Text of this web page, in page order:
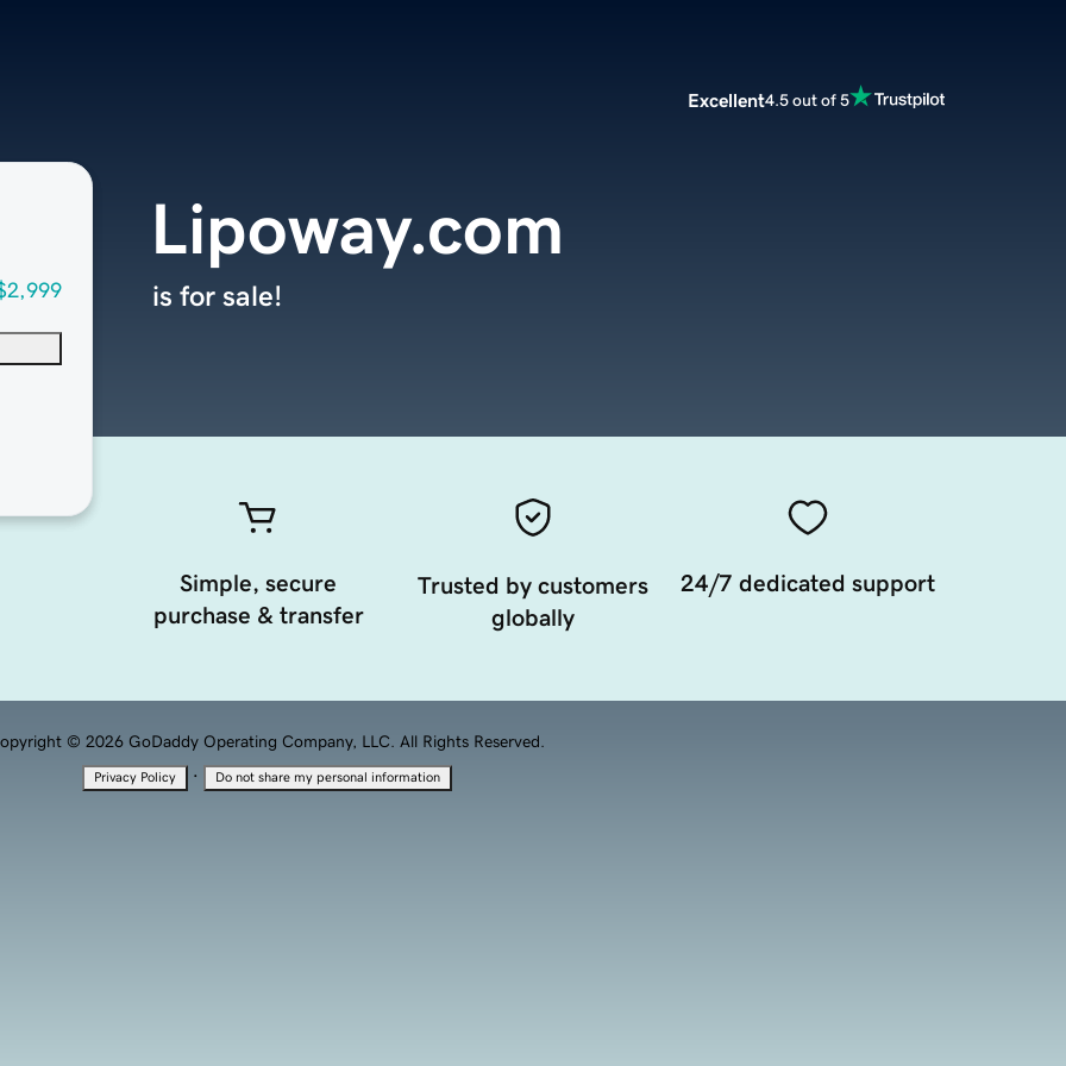
Excellent4.5 out of 5
Lipoway.com
is for sale!
Simple, secure
purchase & transfer
Trusted by customers
globally
24/7 dedicated support
© 2026 GoDaddy Operating Company, LLC. All Rights Reserved.
Privacy Policy · Do not share my personal information